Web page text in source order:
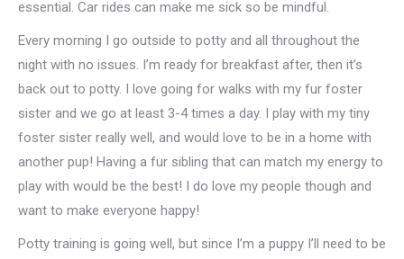
essential. Car rides can make me sick so be mindful.
Every morning I go outside to potty and all throughout the
night with no issues. I’m ready for breakfast after, then it’s
back out to potty. I love going for walks with my fur foster
sister and we go at least 3-4 times a day. I play with my tiny
foster sister really well, and would love to be in a home with
another pup! Having a fur sibling that can match my energy to
play with would be the best! I do love my people though and
want to make everyone happy!
Potty training is going well, but since I’m a puppy I’ll need to be